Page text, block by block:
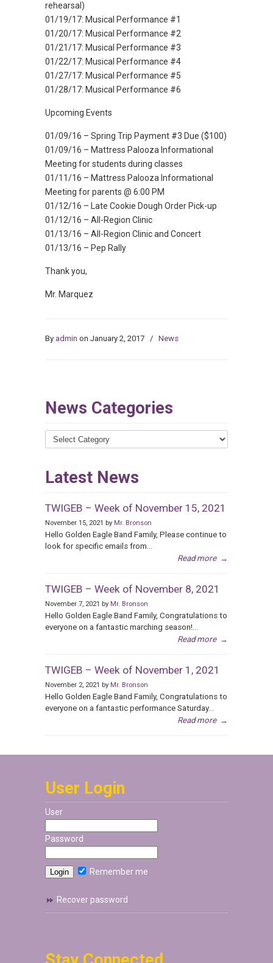
rehearsal)
01/19/17: Musical Performance #1
01/20/17: Musical Performance #2
01/21/17: Musical Performance #3
01/22/17: Musical Performance #4
01/27/17: Musical Performance #5
01/28/17: Musical Performance #6
Upcoming Events
01/09/16 – Spring Trip Payment #3 Due ($100)
01/09/16 – Mattress Palooza Informational
Meeting for students during classes
01/11/16 – Mattress Palooza Informational
Meeting for parents @ 6:00 PM
01/12/16 – Late Cookie Dough Order Pick-up
01/12/16 – All-Region Clinic
01/13/16 – All-Region Clinic and Concert
01/13/16 – Pep Rally
Thank you,
Mr. Marquez
By admin on January 2, 2017 / News
News Categories
News
Categories
Latest News
TWIGEB – Week of November 15, 2021
November 15, 2021 by Mr. Bronson
Hello Golden Eagle Band Family, Please continue to
look for specific emails from...
Read more →
TWIGEB – Week of November 8, 2021
November 7, 2021 by Mr. Bronson
Hello Golden Eagle Band Family, Congratulations to
everyone on a fantastic marching season!...
Read more →
TWIGEB – Week of November 1, 2021
November 2, 2021 by Mr. Bronson
Hello Golden Eagle Band Family, Congratulations to
everyone on a fantastic performance Saturday...
Read more →
User Login
User
Password
Remember me
Recover password